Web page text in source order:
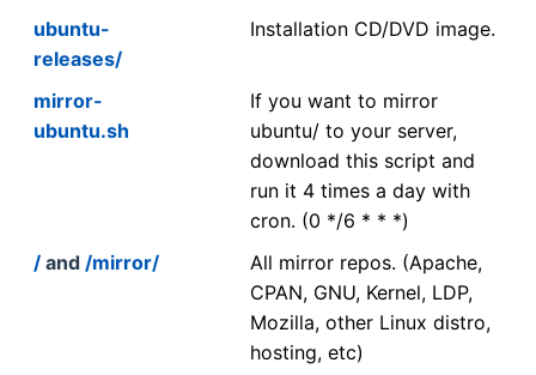
ubuntu-
releases/
Installation CD/DVD image.
mirror-
ubuntu.sh
If you want to mirror
ubuntu/ to your server,
download this script and
run it 4 times a day with
cron. (0 */6 * * *)
/ and /mirror/
All mirror repos. (Apache,
CPAN, GNU, Kernel, LDP,
Mozilla, other Linux distro,
hosting, etc)